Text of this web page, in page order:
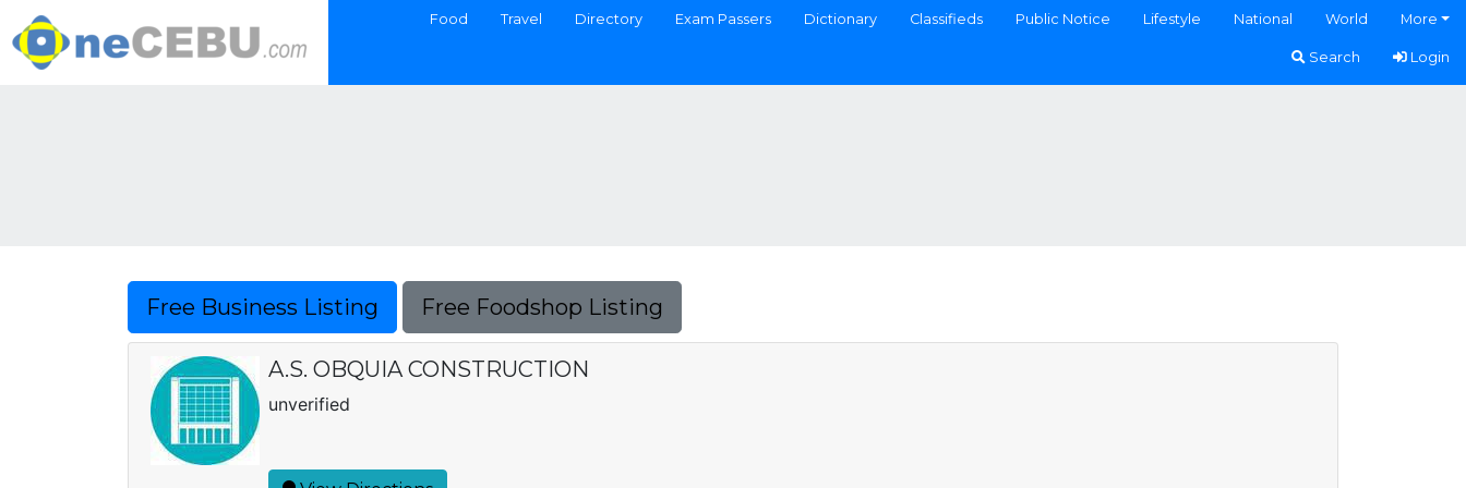
Food Travel Directory Exam Passers Dictionary Classifieds Public Notice Lifestyle National World More
Search Login
Free Business Listing Free Foodshop Listing
A.S. OBQUIA CONSTRUCTION
unverified